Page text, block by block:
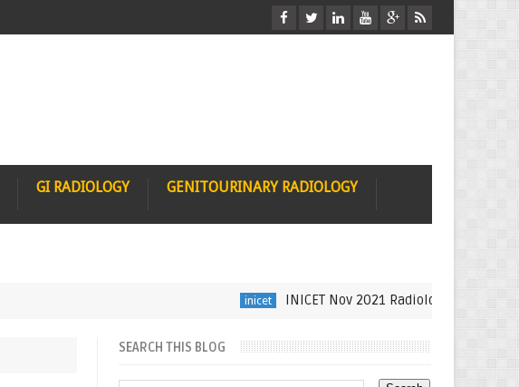
GI RADIOLOGY GENITOURINARY RADIOLOGY
INICET Nov 2021 Radiology Recall by Dr
SEARCH THIS BLOG